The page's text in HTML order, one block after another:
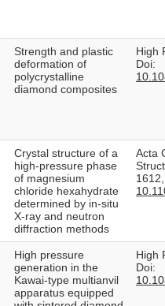
Strength and plastic
deformation of
polycrystalline
diamond composites
High
Doi:
Crystal structure of a
high-pressure phase
of magnesium
chloride hexa­hydrate
determined by in-situ
X-ray and neutron
diffraction methods
Acta
High pressure
generation in the
Kawai-type multianvil
apparatus equipped
High
Doi: